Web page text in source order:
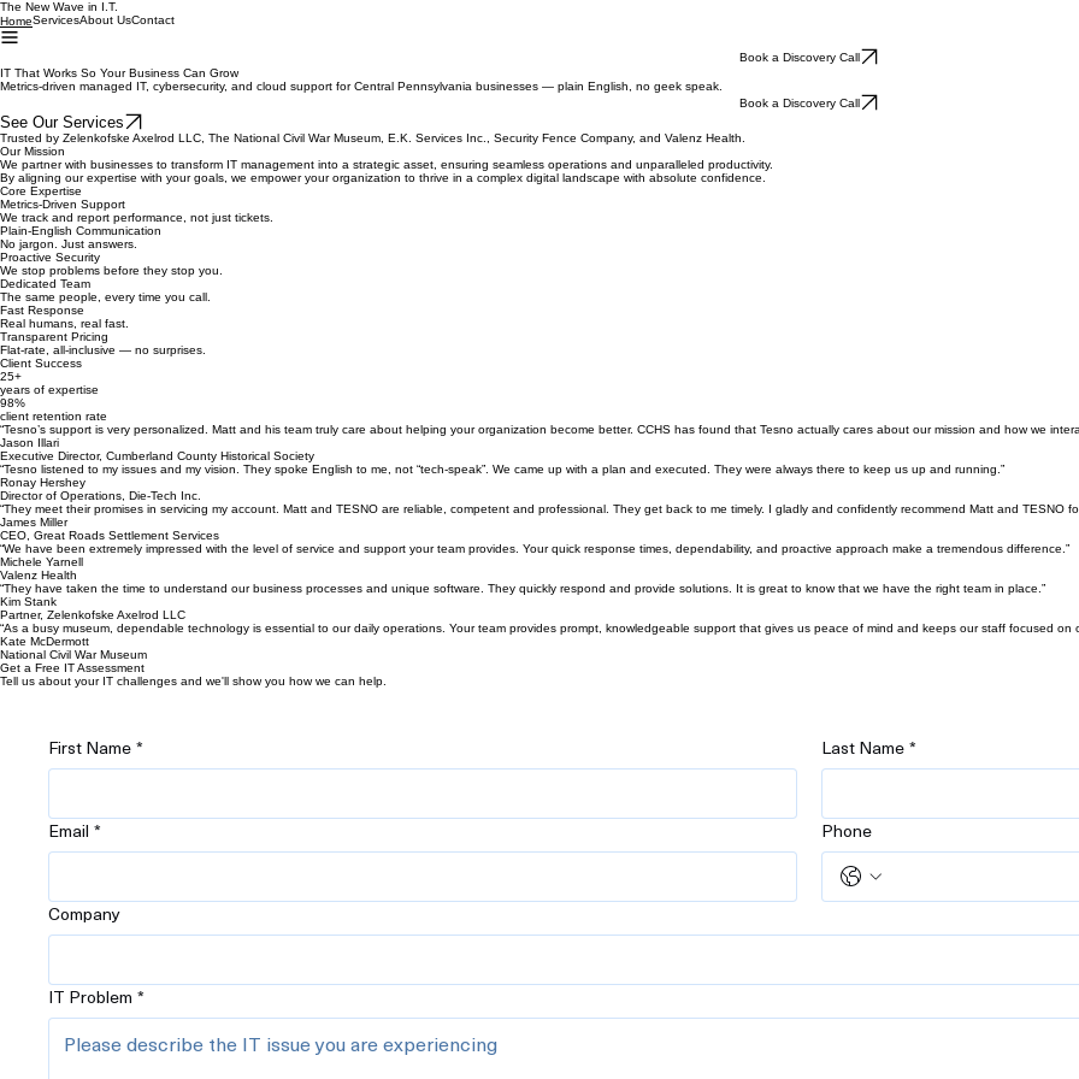
The New Wave in I.T.
HomeServicesAbout UsContact
Book a Discovery Call
IT That Works So Your Business Can Grow
Metrics-driven managed IT, cybersecurity, and cloud support for Central Pennsylvania businesses — plain English, no geek speak.
Book a Discovery Call
See Our Services
Trusted by Zelenkofske Axelrod LLC, The National Civil War Museum, E.K. Services Inc., Security Fence Company, and Valenz Health.
Our Mission
We partner with businesses to transform IT management into a strategic asset, ensuring seamless operations and unparalleled productivity.
By aligning our expertise with your goals, we empower your organization to thrive in a complex digital landscape with absolute confidence.
Core Expertise
Metrics-Driven Support
We track and report performance, not just tickets.
Plain-English Communication
No jargon. Just answers.
Proactive Security
We stop problems before they stop you.
Dedicated Team
The same people, every time you call.
Fast Response
Real humans, real fast.
Transparent Pricing
Flat-rate, all-inclusive — no surprises.
Client Success
25+
years of expertise
98%
client retention rate
“Tesno’s support is very personalized. Matt and his team truly care about helping your organization become better. CCHS has found that Tesno actually cares about our mission and how we
Jason Illari
Executive Director, Cumberland County Historical Society
“Tesno listened to my issues and my vision. They spoke English to me, not “tech-speak”. We came up with a plan and executed. They were always there to keep us up and running.”
Ronay Hershey
Director of Operations, Die-Tech Inc.
“They meet their promises in servicing my account. Matt and TESNO are reliable, competent and professional. They get back to me timely. I gladly and confidently recommend Matt and TESNO
James Miller
CEO, Great Roads Settlement Services
“We have been extremely impressed with the level of service and support your team provides. Your quick response times, dependability, and proactive approach make a tremendous difference.”
Michele Yarnell
Valenz Health
“They have taken the time to understand our business processes and unique software. They quickly respond and provide solutions. It is great to know that we have the right team in place.”
Kim Stank
Partner, Zelenkofske Axelrod LLC
“As a busy museum, dependable technology is essential to our daily operations. Your team provides prompt, knowledgeable support that gives us peace of mind and keeps our staff focused on
Kate McDermott
National Civil War Museum
Get a Free IT Assessment
Tell us about your IT challenges and we'll show you how we can help.
First Name* Last Name*
Email * Phone
Company
IT Problem *